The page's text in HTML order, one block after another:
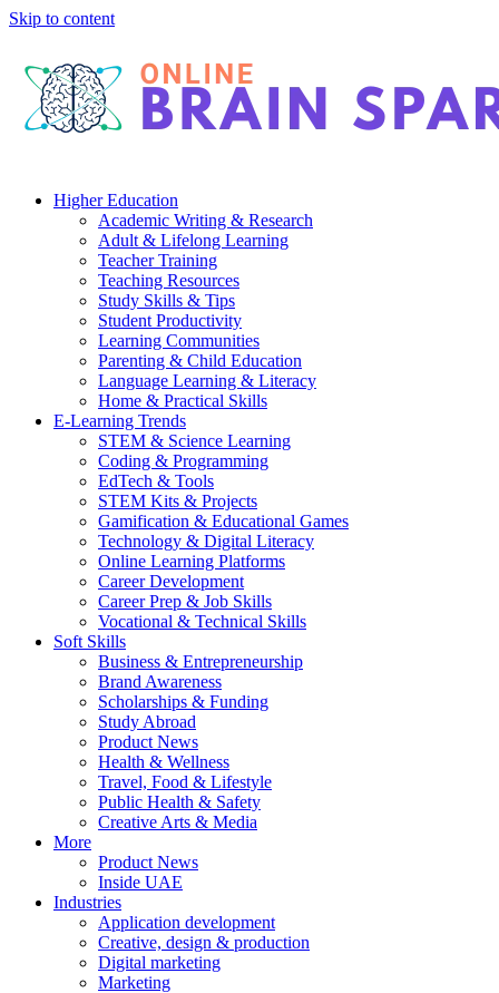
Skip to content
Higher Education
Academic Writing & Research
Adult & Lifelong Learning
Teacher Training
Teaching Resources
Study Skills & Tips
Student Productivity
Learning Communities
Parenting & Child Education
Language Learning & Literacy
Home & Practical Skills
E-Learning Trends
STEM & Science Learning
Coding & Programming
EdTech & Tools
STEM Kits & Projects
Gamification & Educational Games
Technology & Digital Literacy
Online Learning Platforms
Career Development
Career Prep & Job Skills
Vocational & Technical Skills
Soft Skills
Business & Entrepreneurship
Brand Awareness
Scholarships & Funding
Study Abroad
Product News
Health & Wellness
Travel, Food & Lifestyle
Public Health & Safety
Creative Arts & Media
More
Product News
Inside UAE
Industries
Application development
Creative, design & production
Digital marketing
Marketing